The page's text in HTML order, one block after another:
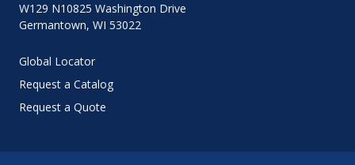
W129 N10825 Washington Drive
Germantown, WI 53022
Global Locator
Request a Catalog
Request a Quote